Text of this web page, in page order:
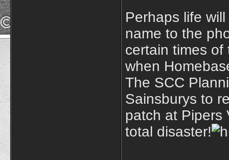
Perhaps life
name to the
certain times
when
The SCC
Sainsburys to
patch at Pipers
total disaster!